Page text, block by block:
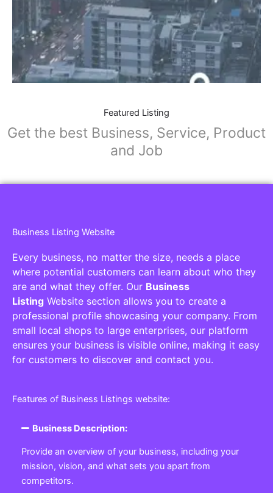
Featured Listing
Get the best Business, Service, Product
and Job
Business Listing Website
Every business, no matter the size, needs a place
where potential customers can learn about who they
are and what they offer. Our Business
Listing Website section allows you to create a
professional profile showcasing your company. From
small local shops to large enterprises, our platform
ensures your business is visible online, making it easy
for customers to discover and contact you.
Features of Business Listings website:
Business Description:
Provide an overview of your business, including your
mission, vision, and what sets you apart from
competitors.